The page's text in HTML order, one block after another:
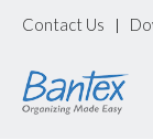
Contact Us |